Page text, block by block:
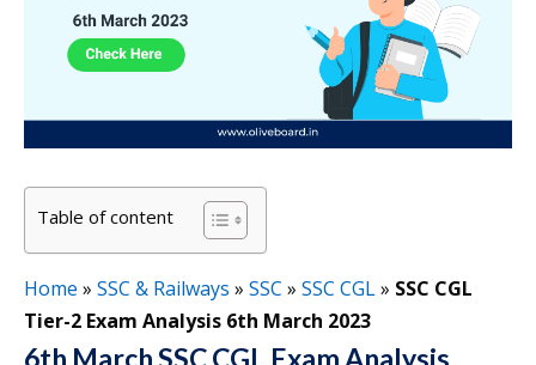
Table of content
Home » SSC & Railways » SSC » SSC CGL» SSC CGL
Tier-2 Exam Analysis 6th March 2023
6th March SSC CGL Exam Analysis